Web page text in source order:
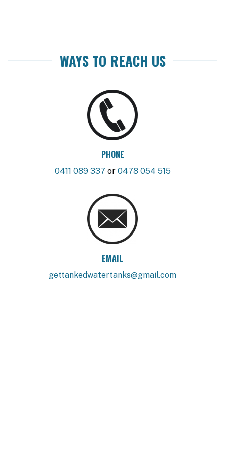
WAYS TO REACH US
PHONE
0411 089 337 or 0478 054 515
EMAIL
gettankedwatertanks@gmail.com